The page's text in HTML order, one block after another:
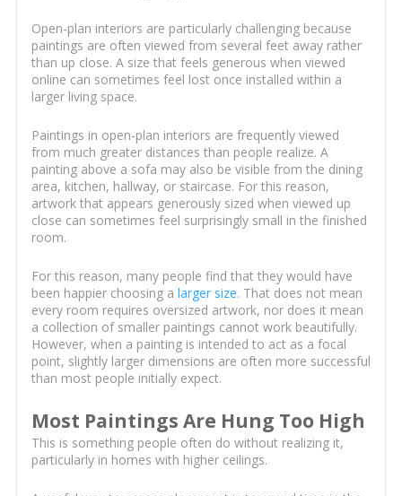
Open-plan interiors are particularly challenging because
paintings are often viewed from several feet away rather
than up close. A size that feels generous when viewed
online can sometimes feel lost once installed within a
larger living space.
Paintings in open-plan interiors are frequently viewed
from much greater distances than people realize. A
painting above a sofa may also be visible from the dining
area, kitchen, hallway, or staircase. For this reason,
artwork that appears generously sized when viewed up
close can sometimes feel surprisingly small in the finished
room.
For this reason, many people find that they would have
been happier choosing a larger size. That does not mean
every room requires oversized artwork, nor does it mean
a collection of smaller paintings cannot work beautifully.
However, when a painting is intended to act as a focal
point, slightly larger dimensions are often more successful
than most people initially expect.
Most Paintings Are Hung Too High
This is something people often do without realizing it,
particularly in homes with higher ceilings.